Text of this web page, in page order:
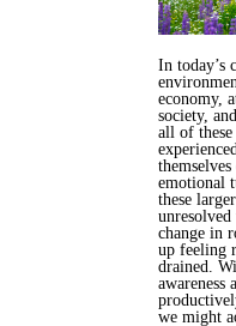
In today’s
economy,
society,
all of
emotional
these
change in
up feeling
drained.
awareness
we might